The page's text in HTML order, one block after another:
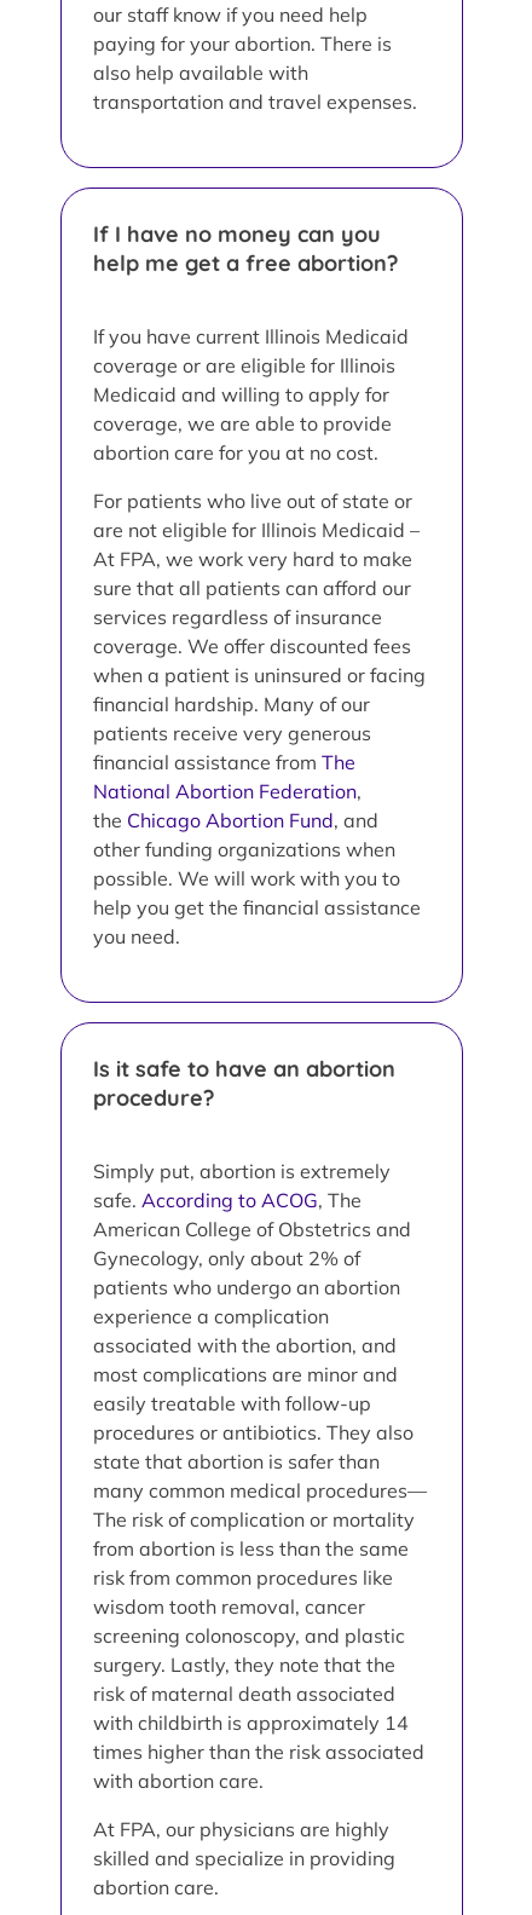
our staff know if you need help
paying for your abortion. There is
also help available with
transportation and travel expenses.
If I have no money can you
help me get a free abortion?
If you have current Illinois Medicaid
coverage or are eligible for Illinois
Medicaid and willing to apply for
coverage, we are able to provide
abortion care for you at no cost.
For patients who live out of state or
are not eligible for Illinois Medicaid –
At FPA, we work very hard to make
sure that all patients can afford our
services regardless of insurance
coverage. We offer discounted fees
when a patient is uninsured or facing
financial hardship. Many of our
patients receive very generous
financial assistance from The
National Abortion Federation,
the Chicago Abortion Fund, and
other funding organizations when
possible. We will work with you to
help you get the financial assistance
you need.
Is it safe to have an abortion
procedure?
Simply put, abortion is extremely
safe. According to ACOG, The
American College of Obstetrics and
Gynecology, only about 2% of
patients who undergo an abortion
experience a complication
associated with the abortion, and
most complications are minor and
easily treatable with follow-up
procedures or antibiotics. They also
state that abortion is safer than
many common medical procedures—
The risk of complication or mortality
from abortion is less than the same
risk from common procedures like
wisdom tooth removal, cancer
screening colonoscopy, and plastic
surgery. Lastly, they note that the
risk of maternal death associated
with childbirth is approximately 14
times higher than the risk associated
with abortion care.
At FPA, our physicians are highly
skilled and specialize in providing
abortion care.